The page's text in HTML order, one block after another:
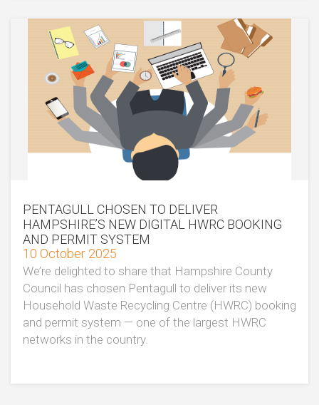
PENTAGULL CHOSEN TO DELIVER
HAMPSHIRE’S NEW DIGITAL HWRC BOOKING
AND PERMIT SYSTEM
10 October 2025
We’re delighted to share that Hampshire County
Council has chosen Pentagull to deliver its new
Household Waste Recycling Centre (HWRC) booking
and permit system — one of the largest HWRC
networks in the country.